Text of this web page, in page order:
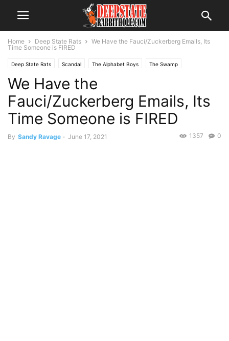
Home Deep State Rats
We Have the Fauci/Zuckerberg Emails, Its
Time Someone is FIRED
Deep State Rats Scandal The Alphabet Boys The Swamp
We Have the
Fauci/Zuckerberg Emails, Its
Time Someone is FIRED
By Sandy Ravage - June 17, 2021 0
1357